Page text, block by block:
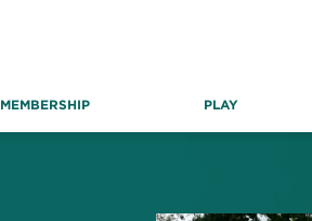
MEMBERSHIP PLAY